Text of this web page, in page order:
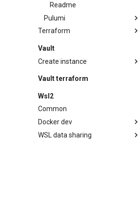
Readme
Pulumi
How to use
Readme
Terraform
GitLab managed state
How to use
Vault
Create instance
Gcp cloud run
Vault terraform
Wsl2
Common
Docker dev
Alpine 3.17
WSL data sharing